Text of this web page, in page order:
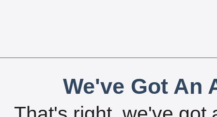
We've Got An